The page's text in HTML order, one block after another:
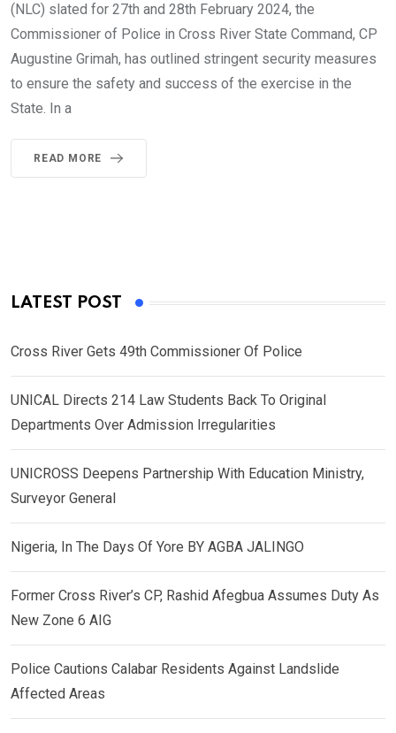
(NLC) slated for 27th and 28th February 2024, the
Commissioner of Police in Cross River State Command, CP
Augustine Grimah, has outlined stringent security measures
to ensure the safety and success of the exercise in the
State. In a
READ MORE
LATEST POST
Cross River Gets 49th Commissioner Of Police
UNICAL Directs 214 Law Students Back To Original
Departments Over Admission Irregularities
UNICROSS Deepens Partnership With Education Ministry,
Surveyor General
Nigeria, In The Days Of Yore BY AGBA JALINGO
Former Cross River’s CP, Rashid Afegbua Assumes Duty As
New Zone 6 AIG
Police Cautions Calabar Residents Against Landslide
Affected Areas